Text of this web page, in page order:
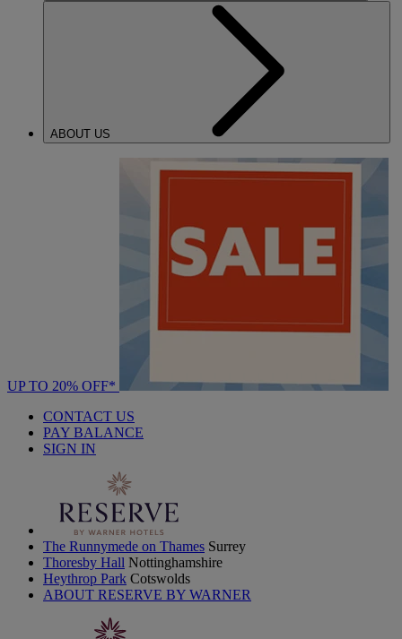
ABOUT US
UP TO 20% OFF*
CONTACT US
PAY BALANCE
SIGN IN
The Runnymede on Thames Surrey
Thoresby Hall Nottinghamshire
Heythrop Park Cotswolds
ABOUT RESERVE BY WARNER